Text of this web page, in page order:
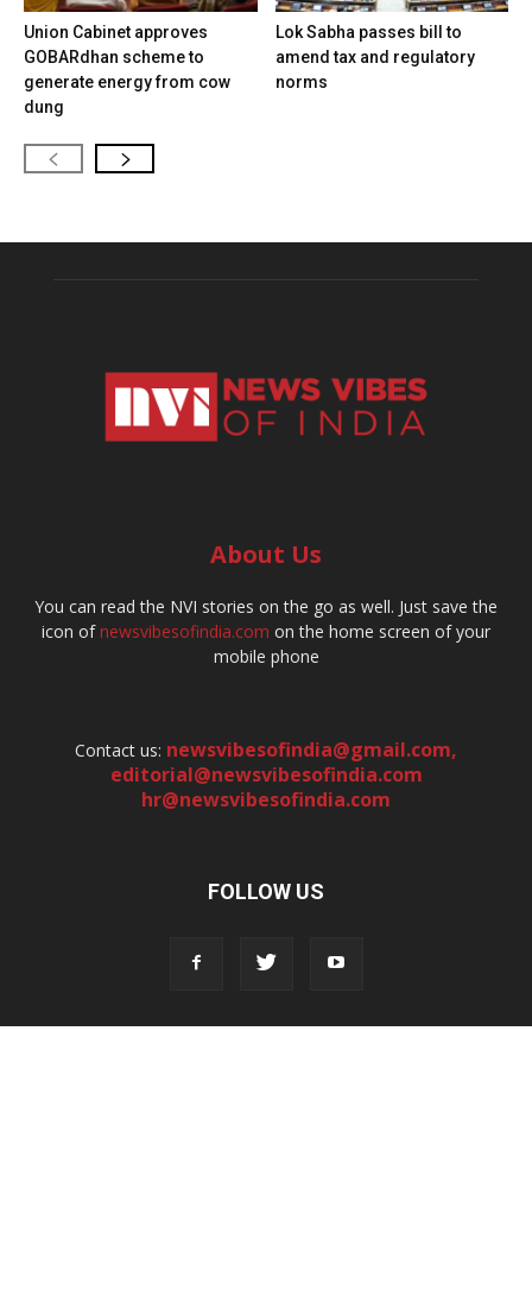
Union Cabinet approves
GOBARdhan scheme to
generate energy from cow
dung
Lok Sabha passes bill to
amend tax and regulatory
norms
About Us
You can read the NVI stories on the go as well. Just save the
icon ofnewsvibesofindia.com on the home screen of your
mobile phone
Contact us: newsvibesofindia@gmail.com,
editorial@newsvibesofindia.com
hr@newsvibesofindia.com
FOLLOW US